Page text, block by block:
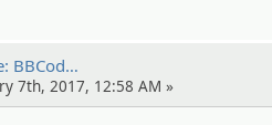
BBCod…
7th, 2017, 12:58 AM »